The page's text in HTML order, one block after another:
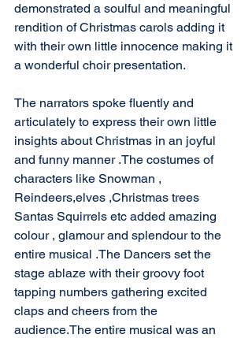
demonstrated a soulful and meaningful
rendition of Christmas carols adding it
with their own little innocence making it
a wonderful choir presentation.
The narrators spoke fluently and
articulately to express their own little
insights about Christmas in an joyful
and funny manner .The costumes of
characters like Snowman ,
Reindeers,elves ,Christmas trees
Santas Squirrels etc added amazing
colour , glamour and splendour to the
entire musical .The Dancers set the
stage ablaze with their groovy foot
tapping numbers gathering excited
claps and cheers from the
audience.The entire musical was an